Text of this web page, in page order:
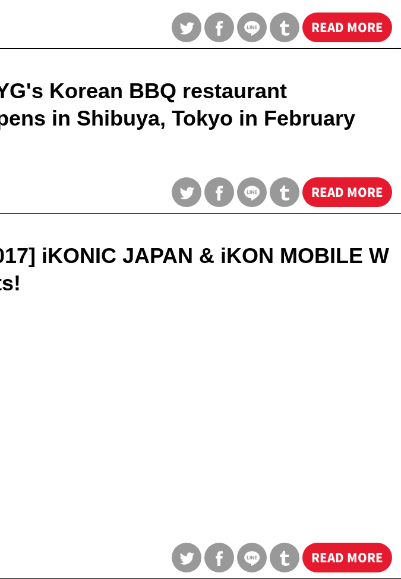
READ MORE
Korean BBQ restaurant
in Shibuya, Tokyo in February
READ MORE
iKONIC JAPAN & iKON MOBILE W
READ MORE